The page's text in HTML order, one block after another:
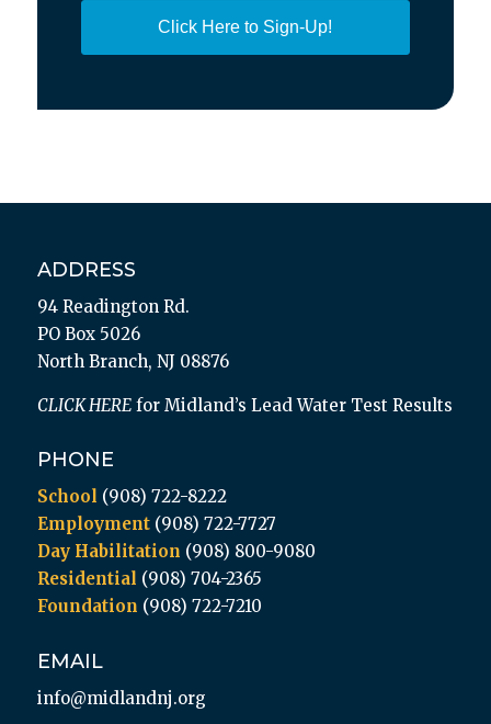
Click Here to Sign-Up!
ADDRESS
94 Readington Rd.
PO Box 5026
North Branch, NJ 08876
CLICK HEREfor Midland’s Lead Water Test Results
PHONE
School (908) 722-8222
Employment(908) 722-7727
Day Habilitation (908) 800-9080
Residential (908) 704-2365
Foundation (908) 722-7210
EMAIL
info@midlandnj.org